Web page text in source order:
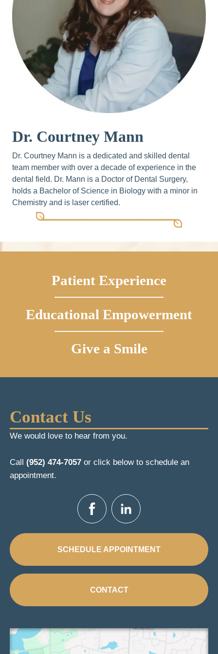
Dr. Courtney Mann
Dr. Courtney Mann is a dedicated and skilled dental
team member with over a decade of experience in the
dental field. Dr. Mann is a Doctor of Dental Surgery,
holds a Bachelor of Science in Biology with a minor in
Chemistry and is laser certified.
Patient Experience
Educational Empowerment
Give a Smile
Contact Us
We would love to hear from you.
Call (952) 474-7057 or click below to schedule an
appointment.
SCHEDULE APPOINTMENT
CONTACT